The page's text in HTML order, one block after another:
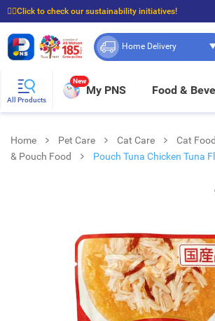
☝🏼Click to check our sustainability initiatives!
⭐Spend $399 to enjoy FREE delivery, and $100 to
Home Delivery
All Products
New
My PNS Food &
Home Pet Care Cat Care Cat Food
& Pouch Food
Pouch Tuna Chicken Tuna